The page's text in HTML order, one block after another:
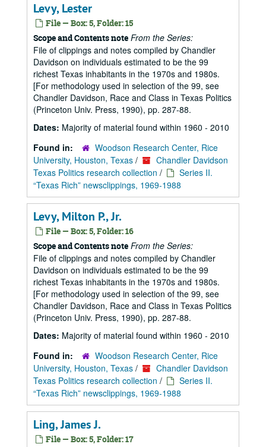
Levy, Lester
File — Box: 5, Folder: 15
Scope and Contents note From the Series:
File of clippings and notes compiled by Chandler
Davidson on individuals estimated to be the 99
richest Texas inhabitants in the 1970s and 1980s.
[For methodology used in selection of the 99, see
Chandler Davidson, Race and Class in Texas Politics
(Princeton Univ. Press, 1990), pp. 287-88.
Dates: Majority of material found within 1960 - 2010
Found in:
Woodson Research Center, Rice
University, Houston, Texas /
Chandler Davidson
Texas Politics research collection /
Series II.
“Texas Rich” newsclippings, 1969-1988
Levy, Milton P., Jr.
File — Box: 5, Folder: 16
Scope and Contents note From the Series:
File of clippings and notes compiled by Chandler
Davidson on individuals estimated to be the 99
richest Texas inhabitants in the 1970s and 1980s.
[For methodology used in selection of the 99, see
Chandler Davidson, Race and Class in Texas Politics
(Princeton Univ. Press, 1990), pp. 287-88.
Dates: Majority of material found within 1960 - 2010
Found in:
Woodson Research Center, Rice
University, Houston, Texas /
Chandler Davidson
Texas Politics research collection /
Series II.
“Texas Rich” newsclippings, 1969-1988
Ling, James J.
File — Box: 5, Folder: 17